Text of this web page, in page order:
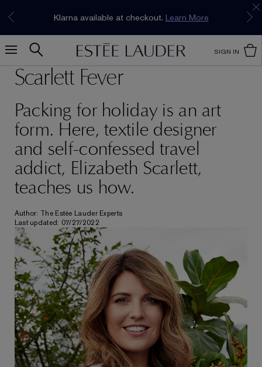
Join Now
Klarna available at checkout. Learn More
SIGN IN
Scarlett Fever
Packing for holiday is an art
form. Here, textile designer
and self-confessed travel
addict, Elizabeth Scarlett,
teaches us how.
Author: The Estée Lauder Experts
Last updated: 07/27/2022